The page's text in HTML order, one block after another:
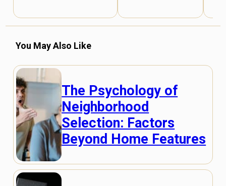
You May Also Like
The Psychology of
Neighborhood
Selection: Factors
Beyond Home Features